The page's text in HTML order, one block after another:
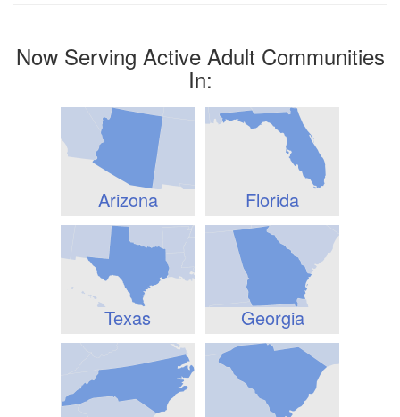
Now Serving Active Adult Communities
In:
Arizona Florida
Texas Georgia